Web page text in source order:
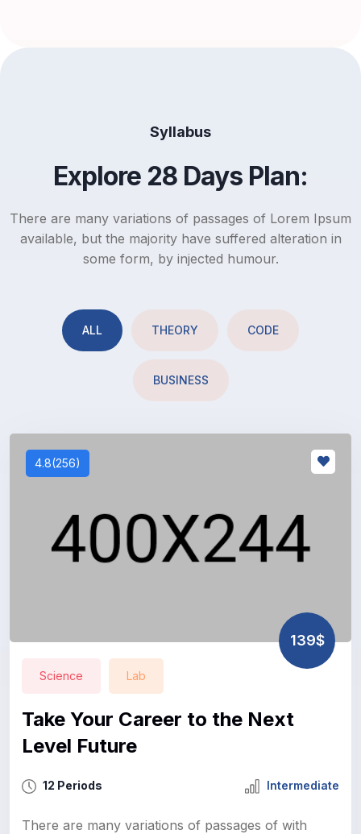
Syllabus
Explore 28 Days Plan:
There are many variations of passages of Lorem Ipsum
available, but the majority have suffered alteration in
some form, by injected humour.
ALL THEORY CODE
BUSINESS
4.8(256)
Science Lab
139$
Take Your Career to the Next
Level Future
12 Periods Intermediate
There are many variations of passages of with